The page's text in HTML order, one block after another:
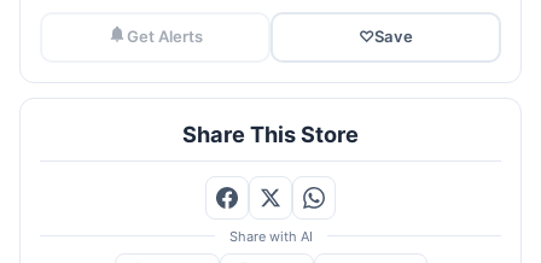
Get Alerts ♡Save
Share This Store
Share with AI